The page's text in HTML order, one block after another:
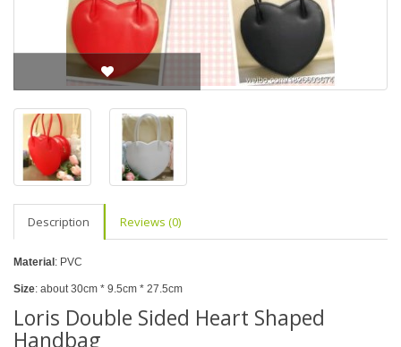
Description Reviews (0)
Material : PVC
Size: about 30cm * 9.5cm * 27.5cm
Loris Double Sided Heart Shaped
Handbag